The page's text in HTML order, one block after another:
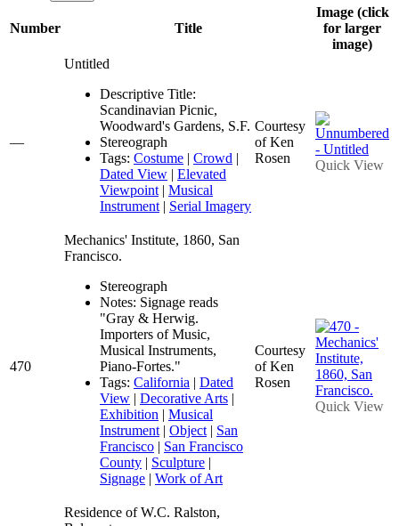
Number Title
Image (click
for larger
image)
—
Untitled
Descriptive Title:
Scandinavian Picnic,
Woodward's Gardens, S.F.
Stereograph
Tags: Costume | Crowd |
Dated View | Elevated
Viewpoint | Musical
Instrument | Serial Imagery
Courtesy
of Ken
Rosen
Quick View
470
Mechanics' Institute, 1860, San
Francisco.
Stereograph
Notes: Signage reads
"Gray & Herwig.
Importers of Music,
Musical Instruments,
Piano-Fortes."
Tags: California | Dated
View | Decorative Arts |
Exhibition | Musical
Instrument | Object | San
Francisco | San Francisco
County | Sculpture |
Signage | Work of Art
Courtesy
of Ken
Rosen
Quick View
Residence of W.C. Ralston,